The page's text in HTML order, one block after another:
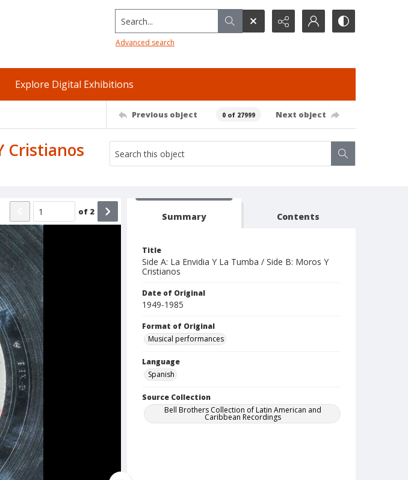
Search...
Advanced search
Explore Digital Exhibitions
Previous object 0 of 27999 Next object
Cristianos
of 2 Summary Contents
Title
Side A: La Envidia Y La Tumba / Side B: Moros Y
Cristianos
Date of Original
1949-1985
Format of Original
Musical performances
Language
Spanish
Source Collection
Bell Brothers Collection of Latin American and
Caribbean Recordings